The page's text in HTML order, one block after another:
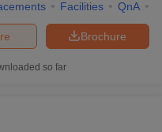
Facilities QnA
Brochure
so far